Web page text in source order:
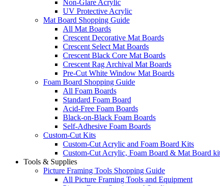
Non-Glare Acrylic
UV Protective Acrylic
Mat Board Shopping Guide
All Mat Boards
Crescent Decorative Mat Boards
Crescent Select Mat Boards
Crescent Black Core Mat Boards
Crescent Rag Archival Mat Boards
Pre-Cut White Window Mat Boards
Foam Board Shopping Guide
All Foam Boards
Standard Foam Board
Acid-Free Foam Boards
Black-on-Black Foam Boards
Self-Adhesive Foam Boards
Custom-Cut Kits
Custom-Cut Acrylic and Foam Board Kits
Custom-Cut Acrylic, Foam Board & Mat Board
Tools & Supplies
Picture Framing Tools Shopping Guide
All Picture Framing Tools and Equipment